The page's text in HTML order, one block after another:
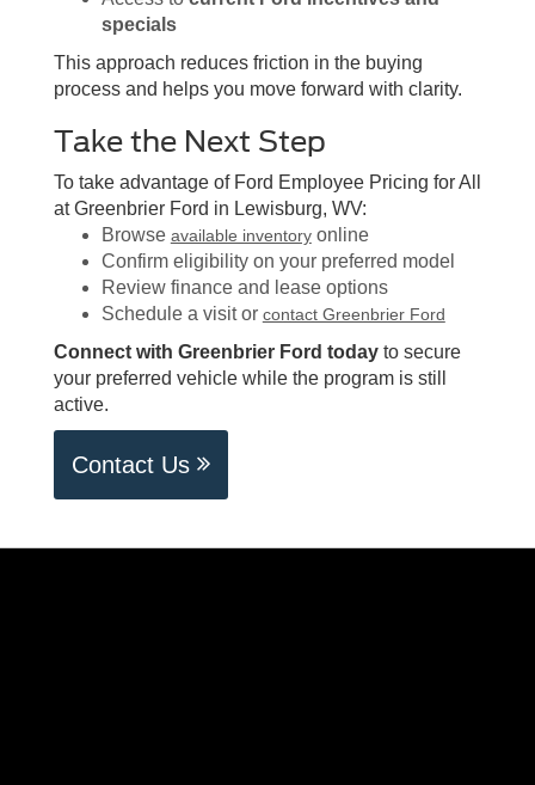
specials
This approach reduces friction in the buying
process and helps you move forward with clarity.
Take the Next Step
To take advantage of Ford Employee Pricing for All
at Greenbrier Ford in Lewisburg, WV:
Browse available inventoryonline
Confirm eligibility on your preferred model
Review finance and lease options
Schedule a visit or contact Greenbrier Ford
Connect with Greenbrier Ford todayto secure
your preferred vehicle while the program is still
active.
Contact Us